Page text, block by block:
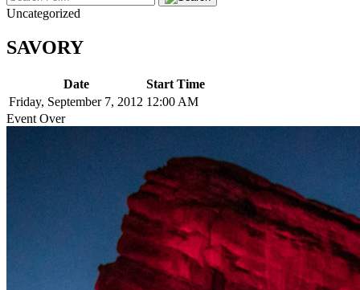
Uncategorized
SAVORY
Date
Start Time
Friday, September 7, 2012 12:00 AM
Event Over